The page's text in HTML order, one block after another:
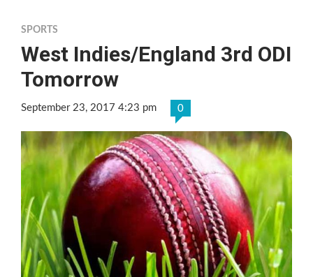
SPORTS
West Indies/England 3rd ODI
Tomorrow
September 23, 2017 4:23 pm 0